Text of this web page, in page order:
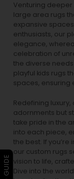
Venturing deeper
large area rugs
expansive
enthusiasts, our
elegance,
celebration of
the diverse
playful kids rugs
spaces, ensuring
Redefining luxury,
adornments but
take pride in the
into each piece,
the best. If you’re
our custom rugs
vision to life,
Dive into the